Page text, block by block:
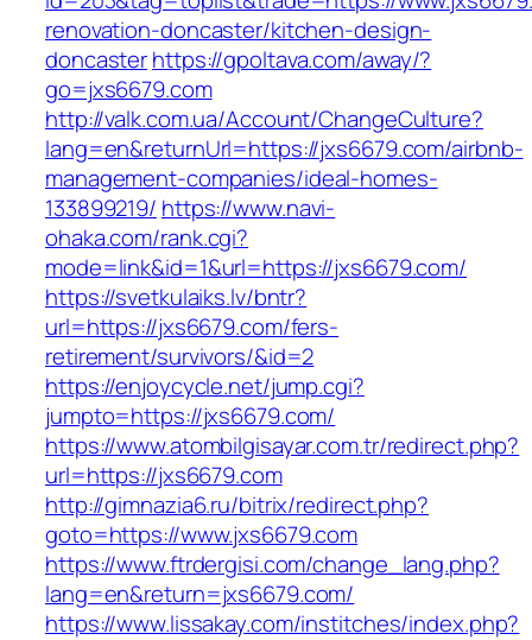
renovation-doncaster/kitchen-design-
doncasterhttps://gpoltava.com/away/?
go=jxs6679.com
http://valk.com.ua/Account/ChangeCulture?
lang=en&returnUrl=https://jxs6679.com/airbnb-
management-companies/ideal-homes-
133899219/ https://www.navi-
ohaka.com/rank.cgi?
mode=link&id=1&url=https://jxs6679.com/
https://svetkulaiks.lv/bntr?
url=https://jxs6679.com/fers-
retirement/survivors/&id=2
https://enjoycycle.net/jump.cgi?
jumpto=https://jxs6679.com/
https://www.atombilgisayar.com.tr/redirect.php?
url=https://jxs6679.com
http://gimnazia6.ru/bitrix/redirect.php?
goto=https://www.jxs6679.com
https://www.ftrdergisi.com/change_lang.php?
lang=en&return=jxs6679.com/
https://www.lissakay.com/institches/index.php?